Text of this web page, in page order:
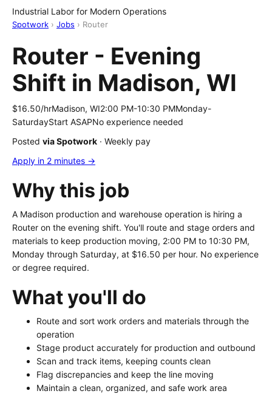
Industrial Labor for Modern Operations
Spotwork › Jobs › Router
Router - Evening
Shift in Madison, WI
$16.50/hrMadison, WI2:00 PM-10:30 PMMonday-
SaturdayStart ASAPNo experience needed
Posted via Spotwork · Weekly pay
Apply in 2 minutes →
Why this job
A Madison production and warehouse operation is hiring a
Router on the evening shift. You'll route and stage orders and
materials to keep production moving, 2:00 PM to 10:30 PM,
Monday through Saturday, at $16.50 per hour. No experience
or degree required.
What you'll do
Route and sort work orders and materials through the
operation
Stage product accurately for production and outbound
Scan and track items, keeping counts clean
Flag discrepancies and keep the line moving
Maintain a clean, organized, and safe work area